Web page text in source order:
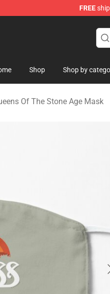
FREE
of the Stone Age Merchandise
Shop Shop by
Of The Stone Age Mask